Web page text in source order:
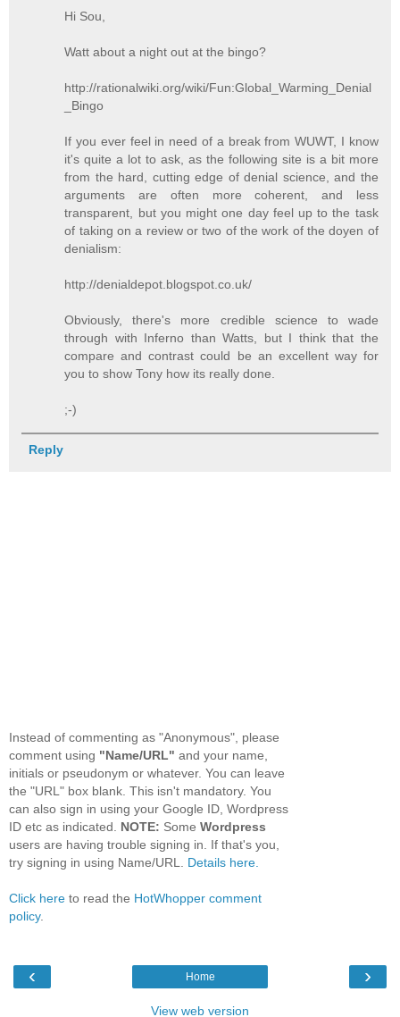
Hi Sou,
Watt about a night out at the bingo?
http://rationalwiki.org/wiki/Fun:Global_Warming_Denial
_Bingo
If you ever feel in need of a break from WUWT, I know
it's quite a lot to ask, as the following site is a bit more
from the hard, cutting edge of denial science, and the
arguments are often more coherent, and less
transparent, but you might one day feel up to the task
of taking on a review or two of the work of the doyen of
denialism:
http://denialdepot.blogspot.co.uk/
Obviously, there's more credible science to wade
through with Inferno than Watts, but I think that the
compare and contrast could be an excellent way for
you to show Tony how its really done.
;-)
Reply
Instead of commenting as "Anonymous", please
comment using "Name/URL" and your name,
initials or pseudonym or whatever. You can leave
the "URL" box blank. This isn't mandatory. You
can also sign in using your Google ID, Wordpress
ID etc as indicated. NOTE: Some Wordpress
users are having trouble signing in. If that's you,
try signing in using Name/URL. Details here.
Click here to read the HotWhopper comment
policy.
‹ ›
Home
View web version